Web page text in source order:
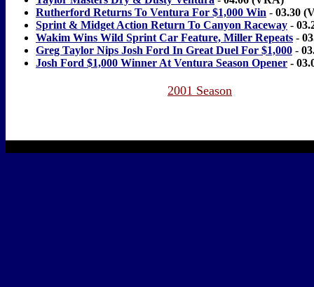
Rutherford Returns To Ventura For $1,000 Win - 03.30
Sprint & Midget Action Return To Canyon Raceway -
Wakim Wins Wild Sprint Car Feature, Miller Repeats -
Greg Taylor Nips Josh Ford In Great Duel For $1,000 -
Josh Ford $1,000 Winner At Ventura Season Opener -
2001 Season